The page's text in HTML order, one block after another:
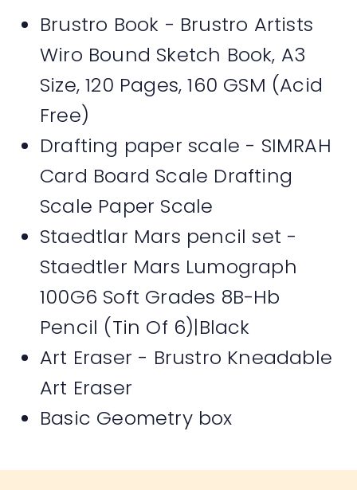
Brustro Book - Brustro Artists
Wiro Bound Sketch Book, A3
Size, 120 Pages, 160 GSM (Acid
Free)
Drafting paper scale - SIMRAH
Card Board Scale Drafting
Scale Paper Scale
Staedtlar Mars pencil set -
Staedtler Mars Lumograph
100G6 Soft Grades 8B-Hb
Pencil (Tin Of 6)|Black
Art Eraser - Brustro Kneadable
Art Eraser
Basic Geometry box